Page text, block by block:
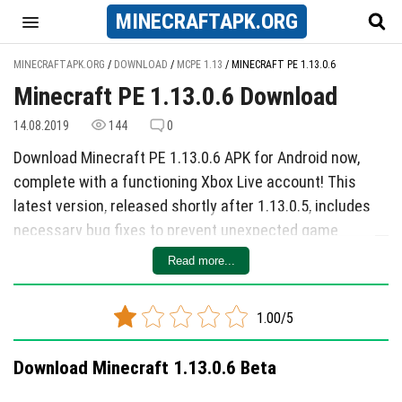
MINECRAFTAPK.ORG
MINECRAFTAPK.ORG / DOWNLOAD / MCPE 1.13 / MINECRAFT PE 1.13.0.6
Minecraft PE 1.13.0.6 Download
14.08.2019 144 0
Download Minecraft PE 1.13.0.6 APK for Android now,
complete with a functioning Xbox Live account! This
latest version, released shortly after 1.13.0.5, includes
necessary bug fixes to prevent unexpected game
crashes. To ensure a smooth experience, the developers
recommend updating to this version promptly.
Among the fixed bugs are issues that previously caused
crashes upon launching the game on Android devices. If
you encounter such problems, the developers have
Read more...
1.00/5
Download Minecraft 1.13.0.6 Beta